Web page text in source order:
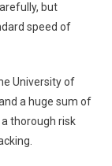
but
speed of
University of
a huge sum of
thorough risk